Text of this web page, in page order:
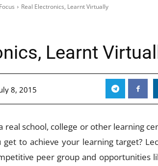
Real Electronics, Learnt Virtually
Learnt
8, 2015
real school, college or other learning
to achieve your learning target?
peer group and opportunities